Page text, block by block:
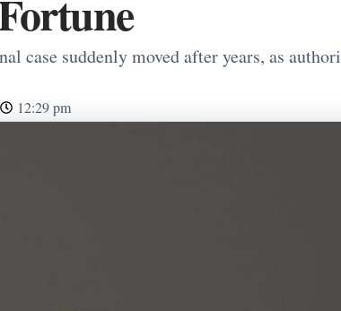
case suddenly moved after years, as
12:29 pm